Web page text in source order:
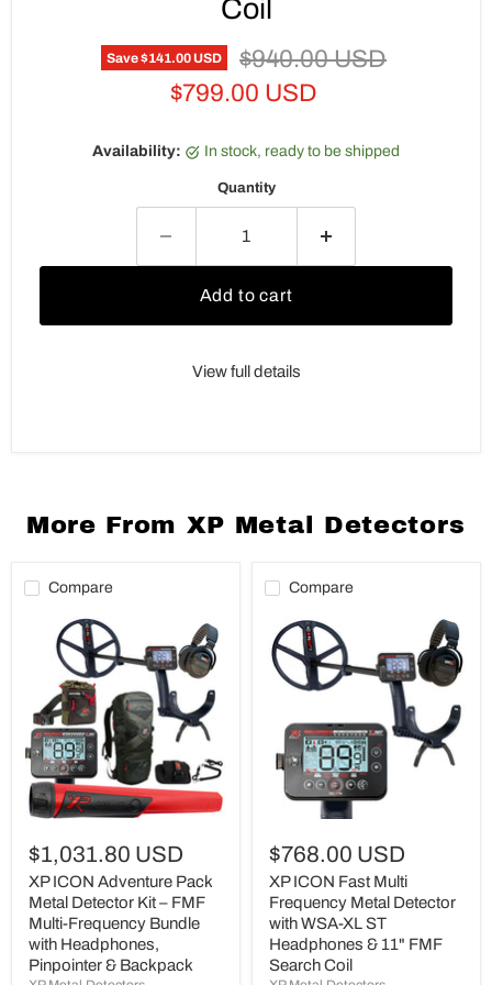
Coil
Save$141.00 USD Original price
$940.00 USD
Current price
$799.00 USD
Availability: in stock, ready to be shipped
Quantity
Add to cart
View full details
More From XP Metal Detectors
Compare
ICON
Adventure
Metal
Detector
Kit
–
FMF
Multi-
Frequency
Bundle
Headphones,
Pinpointer
&
Backpack
$1,031.80 USD
XP ICON Adventure Pack
Metal Detector Kit – FMF
Multi-Frequency Bundle
with Headphones,
Pinpointer & Backpack
Compare
ICON
Fast
Multi
Frequency
Detector
WSA-
Headphones
11"
Search
Coil
$768.00 USD
XP ICON Fast Multi
Frequency Metal Detector
with WSA-XL ST
Headphones & 11" FMF
Search Coil